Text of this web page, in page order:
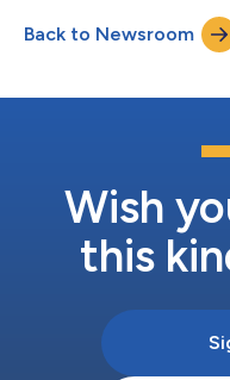
guidance, support and
the support of 50 South
flagship equity-based
Back to Newsroom
Wish
this